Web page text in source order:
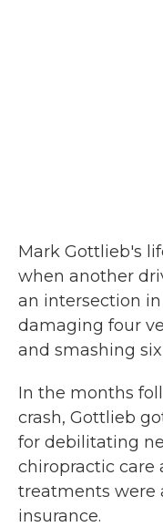
Mark Gottlieb's
when another
an intersection in
damaging four
and smashing
In the months
crash, Gottlieb
for debilitating
chiropractic care
treatments were
insurance.